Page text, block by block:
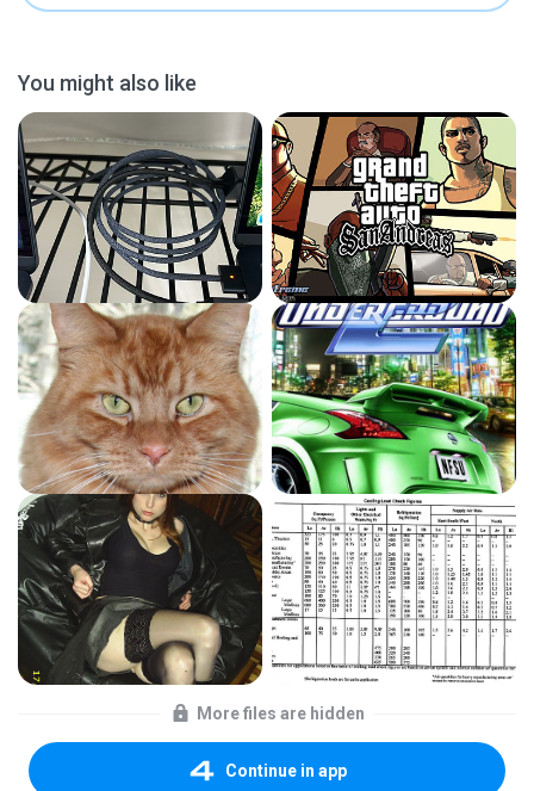
You might also like
More files are hidden
Continue in app